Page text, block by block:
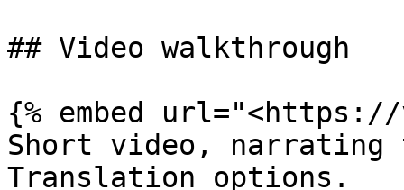
## Video walkthrough
{% embed url="<https://
Short video,
Translation options.